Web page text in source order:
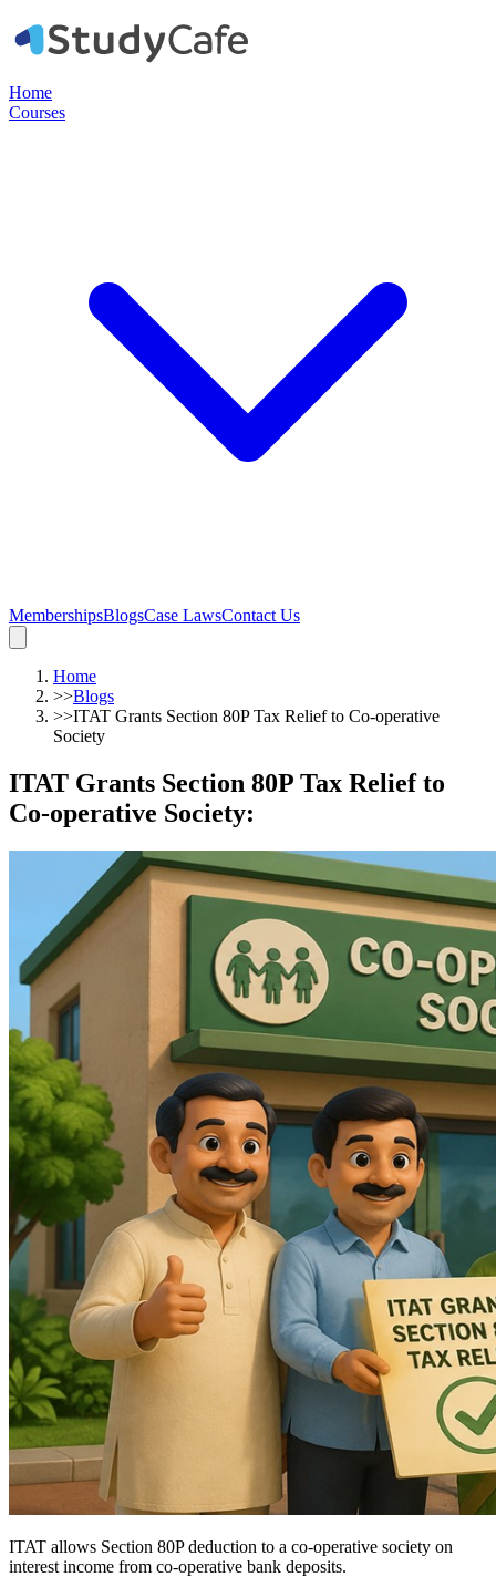
Home
Courses
MembershipsBlogsCase LawsContact Us
Home
>>Blogs
>>ITAT Grants Section 80P Tax Relief to Co-operative
Society
ITAT Grants Section 80P Tax Relief to
Co-operative Society:
ITAT allows Section 80P deduction to a co-operative society on
interest income from co-operative bank deposits.